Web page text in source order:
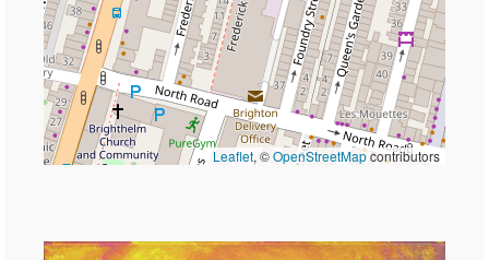
Leaflet, ©OpenStreetMapcontributors